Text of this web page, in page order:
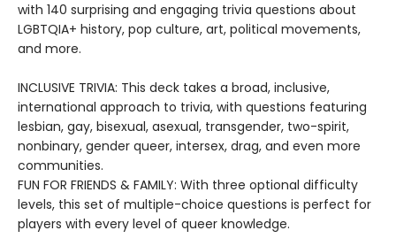
with 140 surprising and engaging trivia questions about
LGBTQIA+ history, pop culture, art, political movements,
and more.
INCLUSIVE TRIVIA: This deck takes a broad, inclusive,
international approach to trivia, with questions featuring
lesbian, gay, bisexual, asexual, transgender, two-spirit,
nonbinary, gender queer, intersex, drag, and even more
communities.
FUN FOR FRIENDS & FAMILY: With three optional difficulty
levels, this set of multiple-choice questions is perfect for
players with every level of queer knowledge.